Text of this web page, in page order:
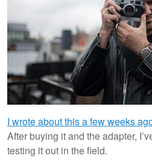
I wrote about this a few weeks
After buying it and the adapter,
testing it out in the field.